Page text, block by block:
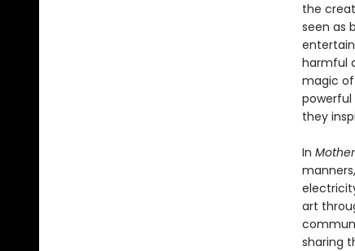
the
seen as
harmful
magic of
they
In
art
sharing